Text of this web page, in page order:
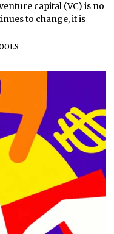
capital (VC) is no
to change, it is